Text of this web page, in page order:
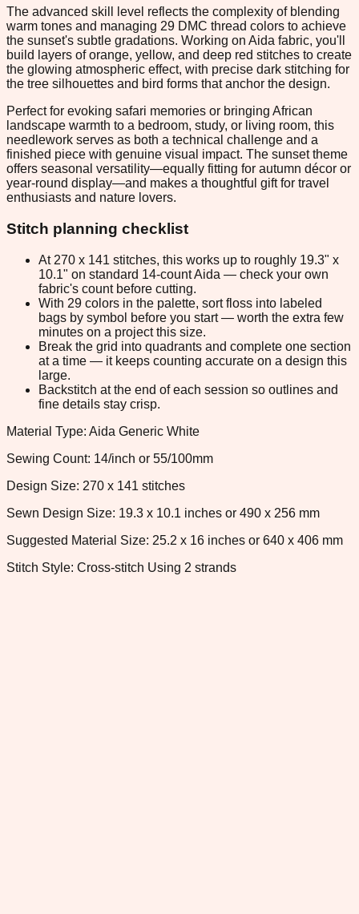
The advanced skill level reflects the complexity of blending
warm tones and managing 29 DMC thread colors to achieve
the sunset's subtle gradations. Working on Aida fabric, you'll
build layers of orange, yellow, and deep red stitches to create
the glowing atmospheric effect, with precise dark stitching for
the tree silhouettes and bird forms that anchor the design.
Perfect for evoking safari memories or bringing African
landscape warmth to a bedroom, study, or living room, this
needlework serves as both a technical challenge and a
finished piece with genuine visual impact. The sunset theme
offers seasonal versatility—equally fitting for autumn décor or
year-round display—and makes a thoughtful gift for travel
enthusiasts and nature lovers.
Stitch planning checklist
At 270 x 141 stitches, this works up to roughly 19.3" x
10.1" on standard 14-count Aida — check your own
fabric's count before cutting.
With 29 colors in the palette, sort floss into labeled
bags by symbol before you start — worth the extra few
minutes on a project this size.
Break the grid into quadrants and complete one section
at a time — it keeps counting accurate on a design this
large.
Backstitch at the end of each session so outlines and
fine details stay crisp.
Material Type: Aida Generic White
Sewing Count: 14/inch or 55/100mm
Design Size: 270 x 141 stitches
Sewn Design Size: 19.3 x 10.1 inches or 490 x 256 mm
Suggested Material Size: 25.2 x 16 inches or 640 x 406 mm
Stitch Style: Cross-stitch Using 2 strands